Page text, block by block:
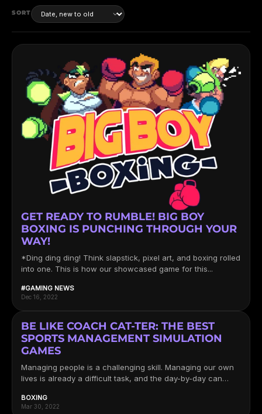
SORT
GET READY TO RUMBLE! BIG BOY
BOXING IS PUNCHING THROUGH YOUR
WAY!
*Ding ding ding! Think slapstick, pixel art, and boxing rolled
into one. This is how our showcased game for this...
#GAMING NEWS
Dec 16, 2022
BE LIKE COACH CAT-TER: THE BEST
SPORTS MANAGEMENT SIMULATION
GAMES
Managing people is a challenging skill. Managing our own
lives is already a difficult task, and the day-by-day can
BOXING
Mar 30, 2022